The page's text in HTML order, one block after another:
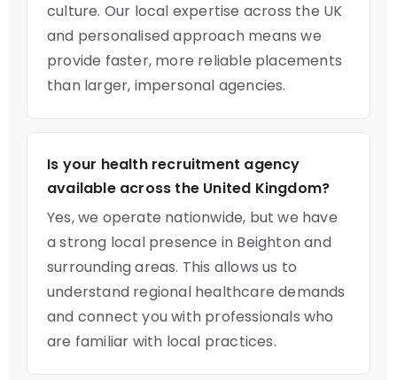
culture. Our local expertise across the UK
and personalised approach means we
provide faster, more reliable placements
than larger, impersonal agencies.
Is your health recruitment agency
available across the United Kingdom?
Yes, we operate nationwide, but we have
a strong local presence in Beighton and
surrounding areas. This allows us to
understand regional healthcare demands
and connect you with professionals who
are familiar with local practices.